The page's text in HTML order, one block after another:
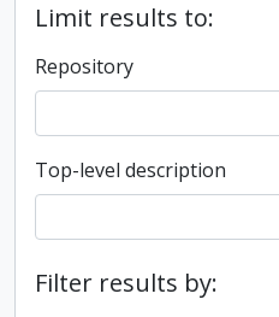
Limit results to:
Repository
Top-level description
Filter results by: